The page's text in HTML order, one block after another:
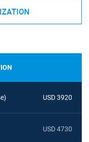
USD 3920
USD 4730